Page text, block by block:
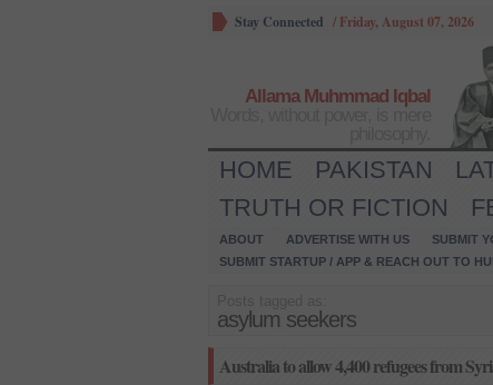
Stay Connected / Friday, August 07, 2026
Allama Muhmmad Iqbal
HOME PAKISTAN
TRUTH OR FICTION
ABOUT ADVERTISE WITH US SUBMIT
SUBMIT STARTUP / APP & REACH OUT TO
asylum seekers
Australia to allow 4,400 refugees from